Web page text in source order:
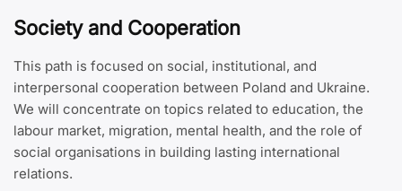
Society and Cooperation
This path is focused on social, institutional, and
interpersonal cooperation between Poland and Ukraine.
We will concentrate on topics related to education, the
labour market, migration, mental health, and the role of
social organisations in building lasting international
relations.